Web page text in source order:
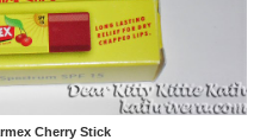
Cherry Stick